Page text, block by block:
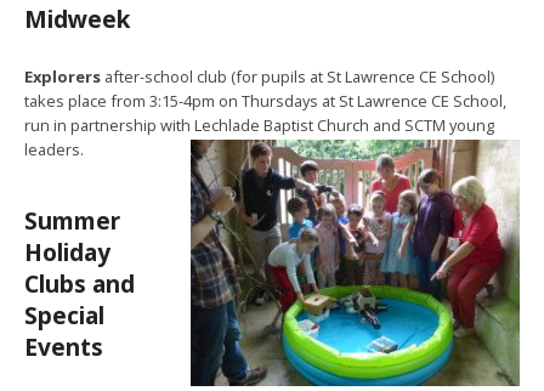
Midweek
Explorers after-school club (for pupils at St Lawrence CE School)
takes place from 3:15-4pm on Thursdays at St Lawrence CE School,
run in partnership with Lechlade Baptist Church and SCTM young
leaders.
Summer
Holiday
Clubs and
Special
Events